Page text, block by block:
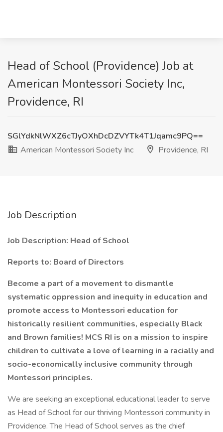
Head of School (Providence) Job at
American Montessori Society Inc,
Providence, RI
SGlYdkNlWXZ6cTJyOXhDcDZVYTk4T1Jqamc9PQ==
American Montessori Society Inc
Providence, RI
Job Description
Job Description: Head of School
Reports to: Board of Directors
Become a part of a movement to dismantle
systematic oppression and inequity in education and
promote access to Montessori education for
historically resilient communities, especially Black
and Brown families! MCS RI is on a mission to inspire
children to cultivate a love of learning in a racially and
socio-economically inclusive community through
Montessori principles.
We are seeking an exceptional educational leader to serve
as Head of School for our thriving Montessori community in
Providence. The Head of School serves as the chief